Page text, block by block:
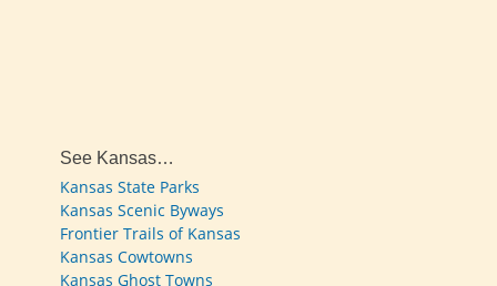
See Kansas…
Kansas State Parks
Kansas Scenic Byways
Frontier Trails of Kansas
Kansas Cowtowns
Kansas Ghost Towns